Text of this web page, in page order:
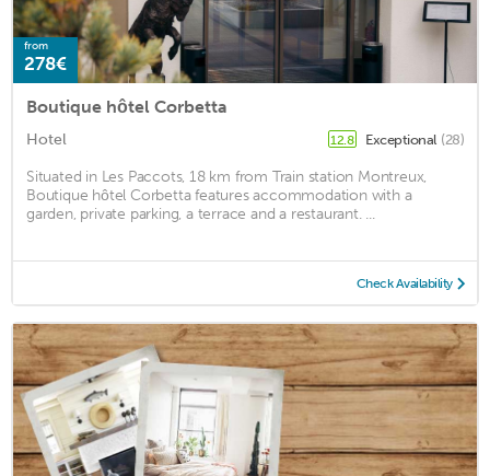
from
278€
Boutique hôtel Corbetta
Hotel 12.8 Exceptional (28)
Situated in Les Paccots, 18 km from Train station Montreux,
Boutique hôtel Corbetta features accommodation with a
garden, private parking, a terrace and a restaurant. ...
Check Availability